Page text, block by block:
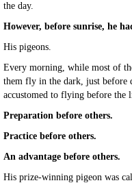
the day.
However, before sunrise, he
His pigeons.
Every morning, while most of
them fly in the dark, just before
accustomed to flying before the
Preparation before others.
Practice before others.
An advantage before others.
His prize-winning pigeon was